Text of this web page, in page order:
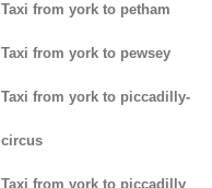
Taxi from york to petham
Taxi from york to pewsey
Taxi from york to piccadilly-
circus
Taxi from york to piccadilly